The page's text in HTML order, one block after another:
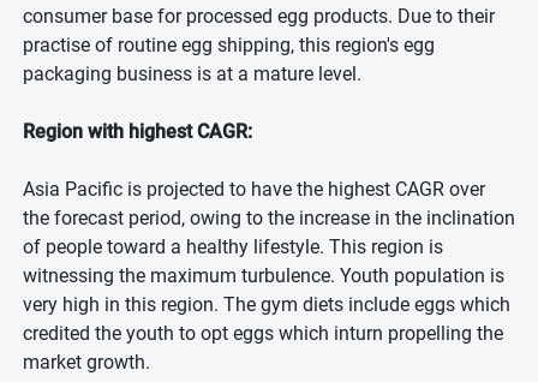
consumer base for processed egg products. Due to their
practise of routine egg shipping, this region's egg
packaging business is at a mature level.
Region with highest CAGR:
Asia Pacific is projected to have the highest CAGR over
the forecast period, owing to the increase in the inclination
of people toward a healthy lifestyle. This region is
witnessing the maximum turbulence. Youth population is
very high in this region. The gym diets include eggs which
credited the youth to opt eggs which inturn propelling the
market growth.